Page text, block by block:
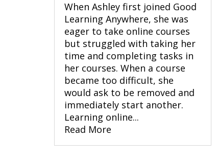
When Ashley first joined Good
Learning Anywhere, she was
eager to take online courses
but struggled with taking her
time and completing tasks in
her courses. When a course
became too difficult, she
would ask to be removed and
immediately start another.
Learning online...
Read More